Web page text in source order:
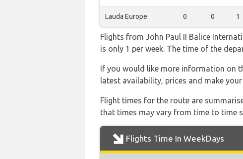
Lauda Europe 0 0 1
Flights from John Paul II Balice
is only 1 per week. The time of the
If you would like more information on
latest availability, prices and make
Flight times for the route are
that times may vary from time to time
Flights Time In WeekDays